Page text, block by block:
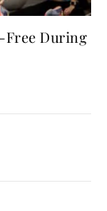
Free During